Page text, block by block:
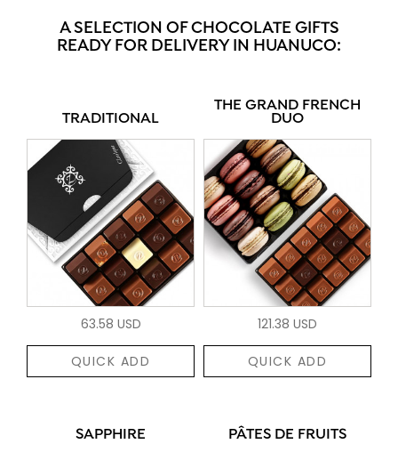
A SELECTION OF CHOCOLATE GIFTS
READY FOR DELIVERY IN HUANUCO:
TRADITIONAL
63.58 USD
QUICK ADD
THE GRAND FRENCH
DUO
121.38 USD
QUICK ADD
SAPPHIRE PÂTES DE FRUITS